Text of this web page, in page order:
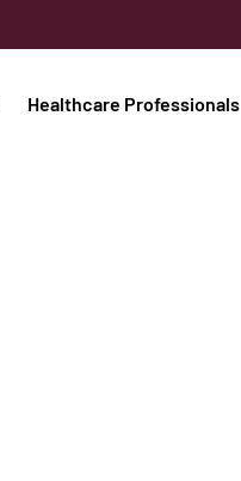
Healthcare Professionals